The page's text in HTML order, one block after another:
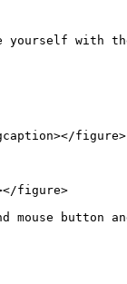
yourself with
figure>
figure>
button